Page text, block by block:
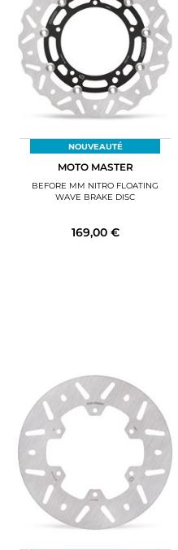
NOUVEAUTÉ
MOTO MASTER
BEFORE MM NITRO FLOATING
WAVE BRAKE DISC
169,00 €